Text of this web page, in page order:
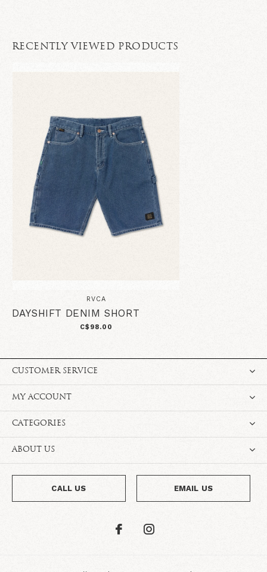
RECENTLY VIEWED PRODUCTS
RVCA
DAYSHIFT DENIM SHORT
C$98.00
CUSTOMER SERVICE
MY ACCOUNT
CATEGORIES
ABOUT US
CALL US EMAIL US